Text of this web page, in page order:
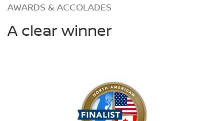
AWARDS & ACCOLADES
A clear winner